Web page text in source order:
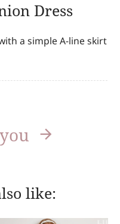
Dress
a simple A-line skirt
like: